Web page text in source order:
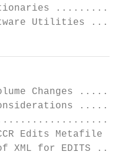
Utilities
Volume
Edits Metafile
XML for EDITS